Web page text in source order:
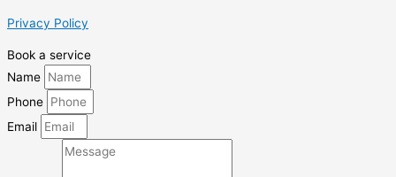
Privacy Policy
Book a service
Name
Phone
Email